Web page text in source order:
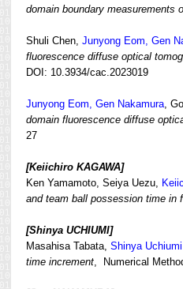
domain boundary measurements
Shuli Chen, Junyong Eom, Gen
fluorescence diffuse optical
DOI: 10.3934/cac.2023019
Junyong Eom, Gen Nakamura,
domain fluorescence diffuse
27
[Keiichiro KAGAWA]
Ken Yamamoto, Seiya Uezu,
and team ball possession time in
[Shinya UCHIUMI]
Masahisa Tabata, Shinya Uchiumi
time increment, Numerical